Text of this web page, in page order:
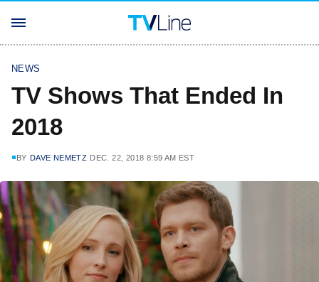
NEWS
TV Shows That Ended In
2018
BY DAVE NEMETZ DEC. 22, 2018 8:59 AM EST